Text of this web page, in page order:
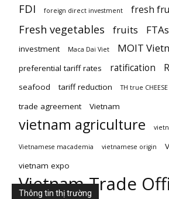
FDI foreign direct investment fresh
Fresh vegetables fruits FTAs
investment Maca Dai Viet MOIT
preferential tariff rates
ratification
seafood
tariff reduction TH true CHEESE
trade agreement Vietnam
vietnam agriculture
Vietnamese macademia vietnamese origin
vietnam expo
Vietnam Trade
Thông tin thị trường